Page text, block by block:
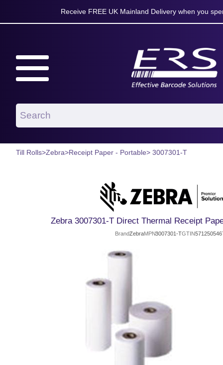
Receive FREE UK Mainland Delivery when you
Till Rolls>Zebra>Receipt Paper - Portable> 3007301-T
Zebra 3007301-T Direct Thermal Receipt
BrandZebraMPN3007301-TGTIN